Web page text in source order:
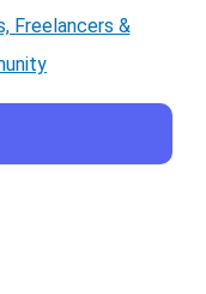
Freelancers &